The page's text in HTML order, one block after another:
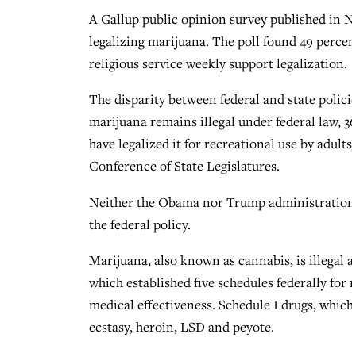
A Gallup public opinion survey published in
legalizing marijuana. The poll found 49
religious service weekly support legalization.
The disparity between federal and state
marijuana remains illegal under federal law,
have legalized it for recreational use by
Conference of State Legislatures.
Neither the Obama nor Trump
the federal policy.
Marijuana, also known as cannabis, is illegal
which established five schedules federally
medical effectiveness. Schedule I drugs,
ecstasy, heroin, LSD and peyote.